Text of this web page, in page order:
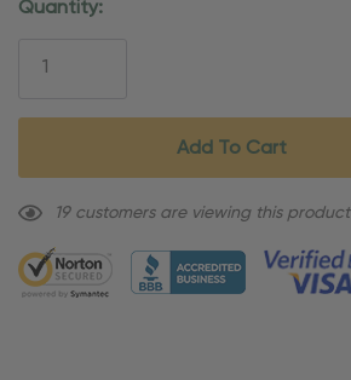
Quantity:
19 customers are viewing this product